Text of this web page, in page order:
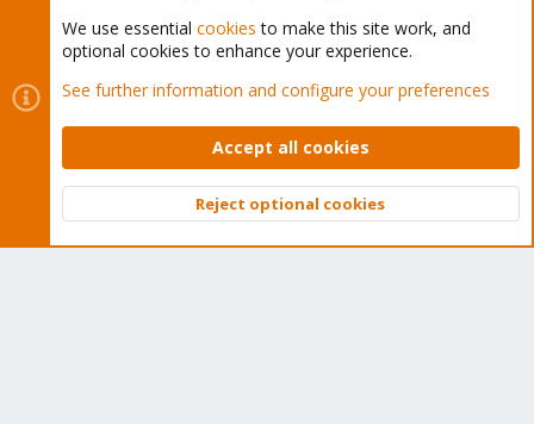
Cookies
Proxmox Support Forum - Light Mode
Contact us
Terms and rules Privacy policy Help Home
Community platform by XenForo © 2010-2026 XenForo Ltd.
Top
We use essential cookies to make this site work, and
optional cookies to enhance your experience.
See further information and configure your preferences
Accept all cookies
Reject optional cookies